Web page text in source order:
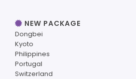
NEW PACKAGE
Dongbei
Kyoto
Philippines
Portugal
Switzerland